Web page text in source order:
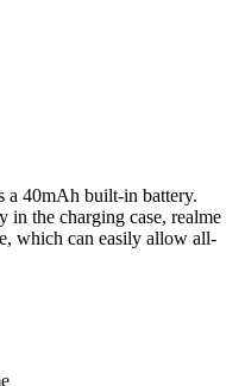
a 40mAh built-in battery.
in the charging case, realme
which can easily allow all-